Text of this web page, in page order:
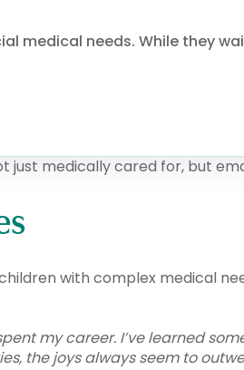
medical needs. While they
just medically cared for, but
with complex medical
my career. I’ve learned
the joys always seem to